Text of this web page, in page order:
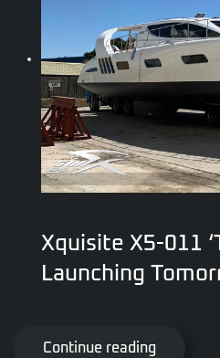
Xquisite X5-011
Launching
Continue reading